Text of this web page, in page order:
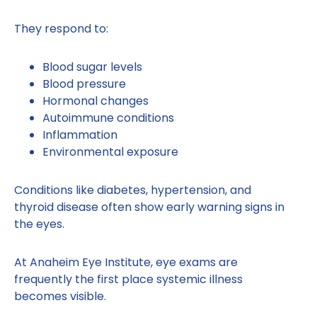
They respond to:
Blood sugar levels
Blood pressure
Hormonal changes
Autoimmune conditions
Inflammation
Environmental exposure
Conditions like diabetes, hypertension, and
thyroid disease often show early warning signs in
the eyes.
At Anaheim Eye Institute, eye exams are
frequently the first place systemic illness
becomes visible.